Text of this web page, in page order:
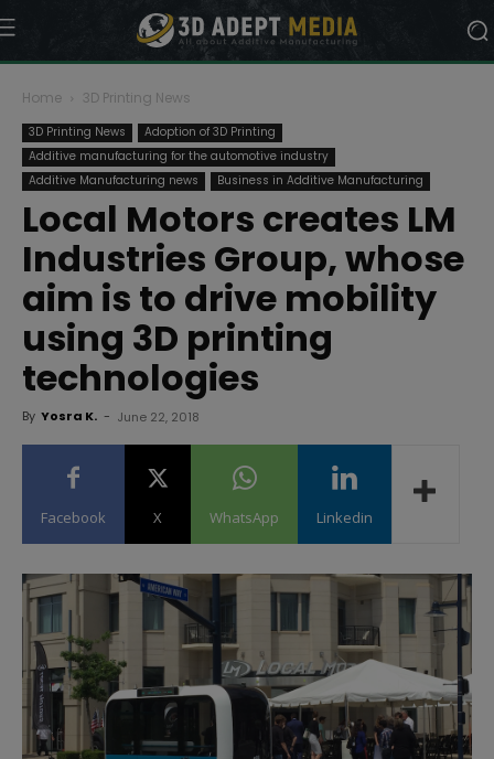
Home 3D Printing News
3D Printing News
Adoption of 3D Printing
Additive manufacturing for the automotive industry
Additive Manufacturing news
Business in Additive Manufacturing
Local Motors creates LM
Industries Group, whose
aim is to drive mobility
using 3D printing
technologies
By Yosra K. - June 22, 2018
Facebook X WhatsApp Linkedin